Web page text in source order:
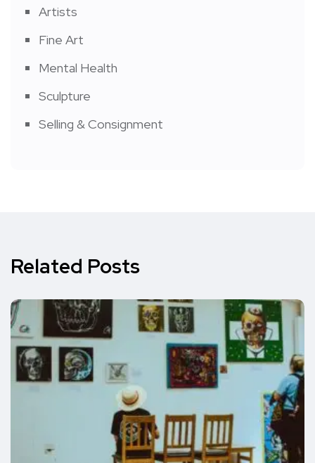
Artists
Fine Art
Mental Health
Sculpture
Selling & Consignment
Related Posts